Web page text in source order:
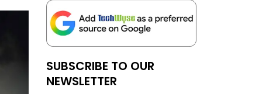
SUBSCRIBE TO OUR
NEWSLETTER